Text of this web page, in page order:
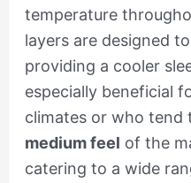
temperature
layers are designed
providing a cooler
especially beneficial
climates or who tend
medium feel of the
catering to a wide